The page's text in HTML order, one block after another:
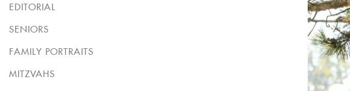
EDITORIAL
SENIORS
FAMILY PORTRAITS
MITZVAHS